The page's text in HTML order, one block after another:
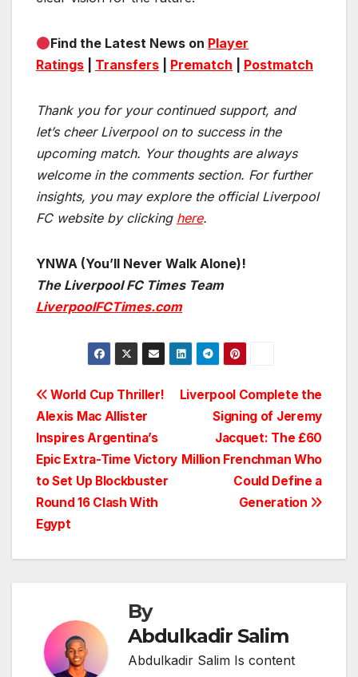
Find the Latest News on Player
Ratings
Transfers Prematch Postmatch
Thank you for your continued support, and
let’s cheer Liverpool on to success in the
upcoming match. Your thoughts are always
welcome in the comments section. For further
insights, you may explore the official Liverpool
FC website by clicking here.
YNWA (You’ll Never Walk Alone)!
The Liverpool FC Times Team
LiverpoolFCTimes.com
Post
navigation
Liverpool Complete the
Signing of Jeremy
Jacquet: The £60
Million Frenchman Who
Could Define a
Generation
World Cup Thriller!
Alexis Mac Allister
Inspires Argentina’s
Epic Extra-Time Victory
to Set Up Blockbuster
Round 16 Clash With
Egypt
By
Abdulkadir Salim
Abdulkadir Salim Is content